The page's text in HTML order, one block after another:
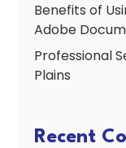
Benefits of
Adobe
Professional
Plains
Recent